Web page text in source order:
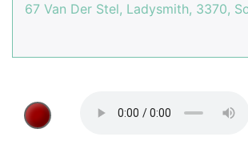
67 Van Der Stel, Ladysmith, 3370,